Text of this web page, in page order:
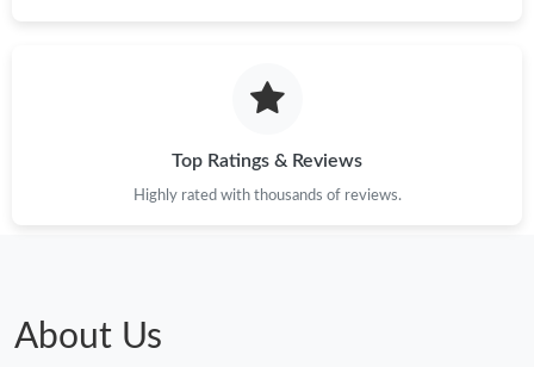
Just Sold: Jade from Los Angeles on Jul 24, 2026 at 7:02 PM.
Just Sold: Dana from Dallas on Jun 29, 2026 at 11:03 PM.
Top Ratings & Reviews
Highly rated with thousands of reviews.
About Us